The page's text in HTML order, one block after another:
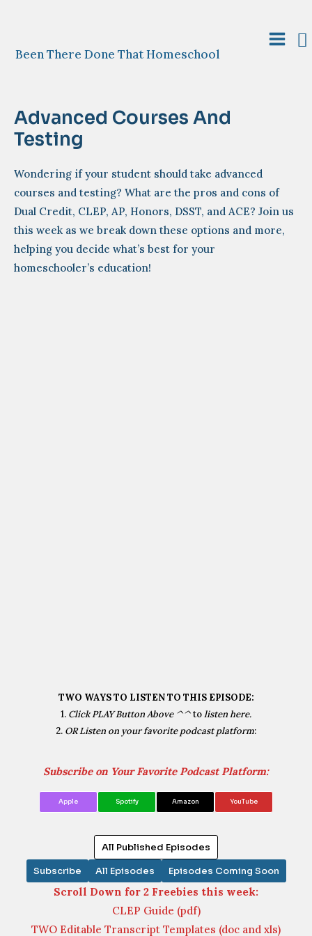
Been There Done That Homeschool
Main
Advanced Courses And
Testing
Wondering if your student should take advanced
courses and testing? What are the pros and cons of
Dual Credit, CLEP, AP, Honors, DSST, and ACE? Join us
this week as we break down these options and more,
helping you decide what’s best for your
homeschooler’s education!
TWO WAYS TO LISTEN TO THIS EPISODE:
1. Click PLAY Button Above ^^tolisten here.
2. OR Listen on your favorite podcast platform:
Subscribe on Your Favorite Podcast Platform:
Apple Spotify Amazon YouTube
All Published Episodes
Subscribe
All Episodes Episodes Coming Soon
Scroll Down for 2 Freebies this week:
CLEP Guide (pdf)
TWO Editable Transcript Templates (doc and xls)